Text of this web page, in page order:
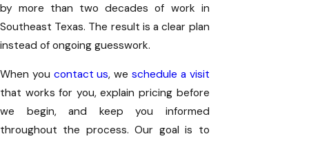
by more than two decades of work in
Southeast Texas. The result is a clear plan
instead of ongoing guesswork.
When you contact us, weschedule a visit
that works for you, explain pricing before
we begin, and keep you informed
throughout the process. Our goal is to